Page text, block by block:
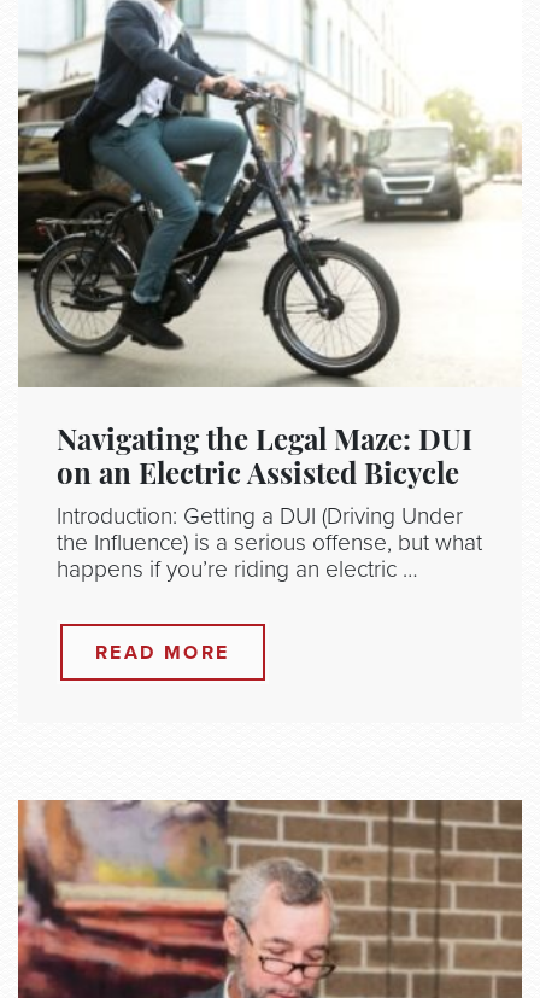
Navigating the Legal Maze: DUI
on an Electric Assisted Bicycle
Introduction: Getting a DUI (Driving Under
the Influence) is a serious offense, but what
happens if you’re riding an electric …
READ MORE